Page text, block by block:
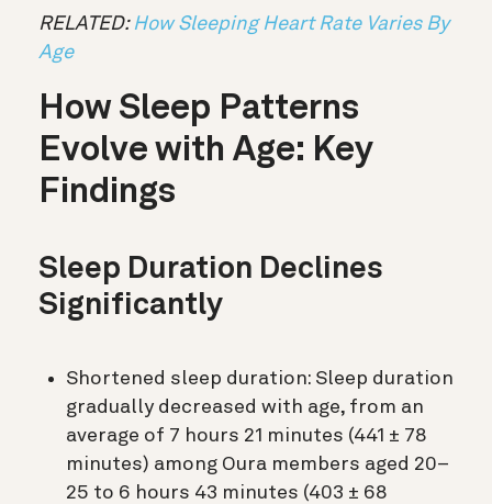
RELATED: How Sleeping Heart Rate Varies By
Age
How Sleep Patterns
Evolve with Age: Key
Findings
Sleep Duration Declines
Significantly
Shortened sleep duration: Sleep duration
gradually decreased with age, from an
average of 7 hours 21 minutes (441 ± 78
minutes) among Oura members aged 20–
25 to 6 hours 43 minutes (403 ± 68